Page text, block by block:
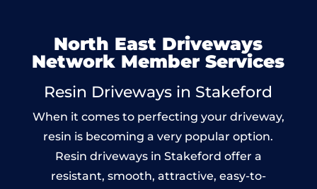
North East Driveways
Network Member Services
Resin Driveways in Stakeford
When it comes to perfecting your driveway,
resin is becoming a very popular option.
Resin driveways in Stakeford offer a
resistant, smooth, attractive, easy-to-